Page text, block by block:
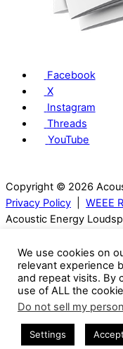
Facebook
X
Instagram
Threads
YouTube
Copyright © 2026
Privacy Policy
WEEE
Acoustic Energy
Visitors can only be
Acoustic Energy
specifications without
generated and whilst
We use cookies on
relevant experience
and repeat visits. By
use of ALL the
Do not sell my
Settings Accept